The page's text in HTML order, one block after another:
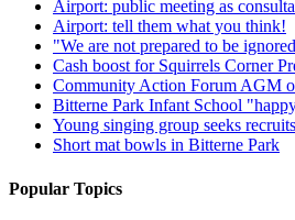
Airport: public meeting as
Airport: tell them what you think!
"We are not prepared to be
Cash boost for Squirrels Corner
Community Action Forum AGM
Bitterne Park Infant School
Young singing group seeks recruits
Short mat bowls in Bitterne Park
Popular Topics